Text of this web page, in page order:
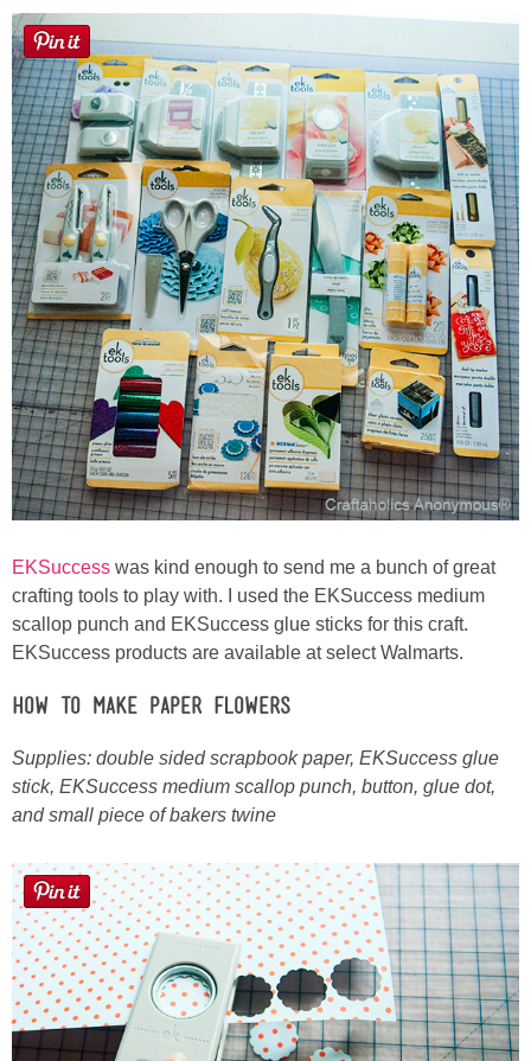
Lindsey & John
Jenny
Sarah
Contact
Contact Linda
Advertise
Giveaway Winners List
Button Up
EKSuccess was kind enough to send me a bunch of great
crafting tools to play with. I used the EKSuccess medium
scallop punch and EKSuccess glue sticks for this craft.
EKSuccess products are available at select Walmarts.
How to Make Paper Flowers
Supplies: double sided scrapbook paper, EKSuccess glue
stick, EKSuccess medium scallop punch, button, glue dot,
and small piece of bakers twine